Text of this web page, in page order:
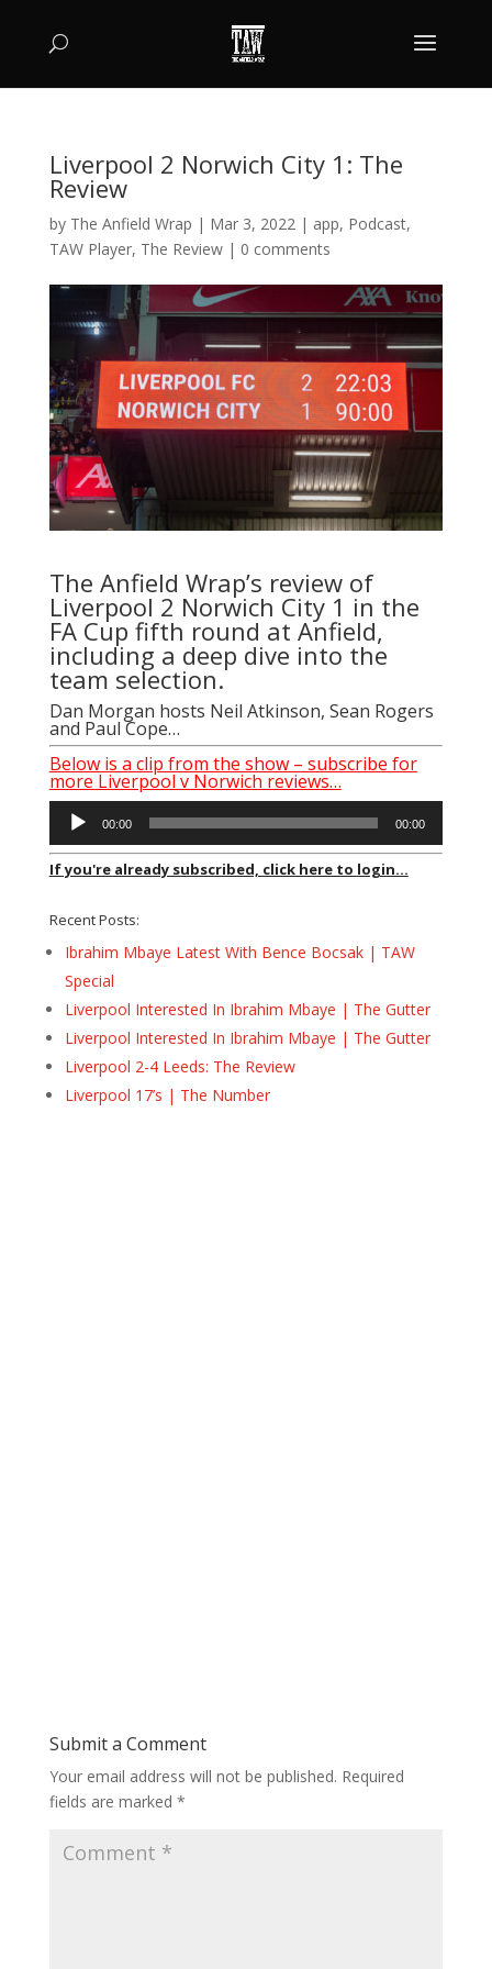
Liverpool 2 Norwich City 1: The
Review
by The Anfield Wrap | Mar 3, 2022| app, Podcast,
TAW Player, The Review| 0 comments
The Anfield Wrap’s review of
Liverpool 2 Norwich City 1 in the
FA Cup fifth round at Anfield,
including a deep dive into the
team selection.
Dan Morgan hosts Neil Atkinson, Sean Rogers
and Paul Cope…
Below is a clip from the show – subscribe for
more Liverpool v Norwich reviews…
Audio
Player
00:00 00:00
If you're already subscribed, click here to login...
Recent Posts:
Ibrahim Mbaye Latest With Bence Bocsak | TAW
Special
Liverpool Interested In Ibrahim Mbaye | The Gutter
Liverpool Interested In Ibrahim Mbaye | The Gutter
Liverpool 2-4 Leeds: The Review
Liverpool 17’s | The Number
Submit a Comment
Your email address will not be published. Required
fields are marked *